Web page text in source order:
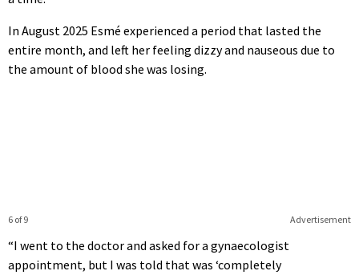
In August 2025 Esmé experienced a period that lasted the
entire month, and left her feeling dizzy and nauseous due to
the amount of blood she was losing.
Advertisement
6 of 9
“I went to the doctor and asked for a gynaecologist
appointment, but I was told that was ‘completely